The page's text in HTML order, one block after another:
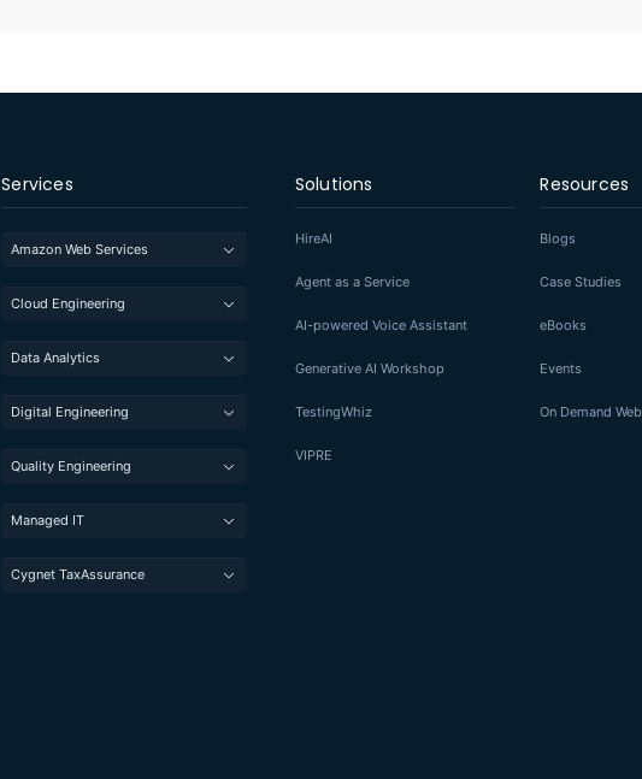
Services
Amazon Web Services
Cloud Engineering
Data Analytics
Digital Engineering
Quality Engineering
Managed IT
Cygnet TaxAssurance
Solutions
HireAI
Agent as a Service
AI-powered Voice Assistant
Generative AI Workshop
TestingWhiz
VIPRE
Resources
Blogs
Case Studies
eBooks
Events
On Demand